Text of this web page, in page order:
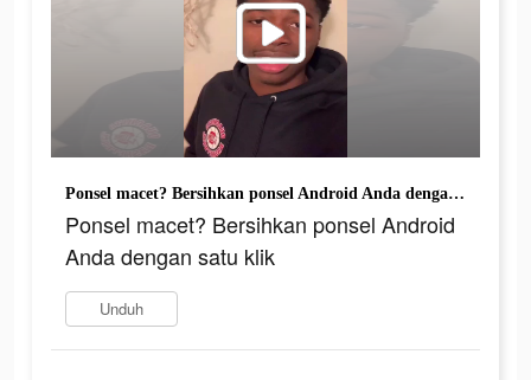
Ponsel macet? Bersihkan ponsel Android Anda dengan satu klik
Ponsel macet? Bersihkan ponsel Android
Anda dengan satu klik
Unduh